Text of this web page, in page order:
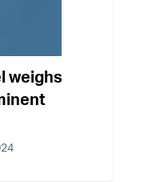
weighs